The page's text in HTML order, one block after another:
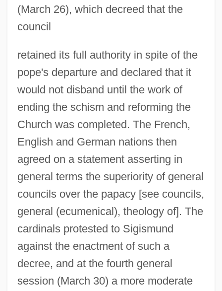
(March 26), which decreed that the
council
retained its full authority in spite of the
pope's departure and declared that it
would not disband until the work of
ending the schism and reforming the
Church was completed. The French,
English and German nations then
agreed on a statement asserting in
general terms the superiority of general
councils over the papacy [see councils,
general (ecumenical), theology of]. The
cardinals protested to Sigismund
against the enactment of such a
decree, and at the fourth general
session (March 30) a more moderate